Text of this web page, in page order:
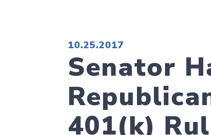
PUBLISHED:
10.25.2017
Senator
401(k)